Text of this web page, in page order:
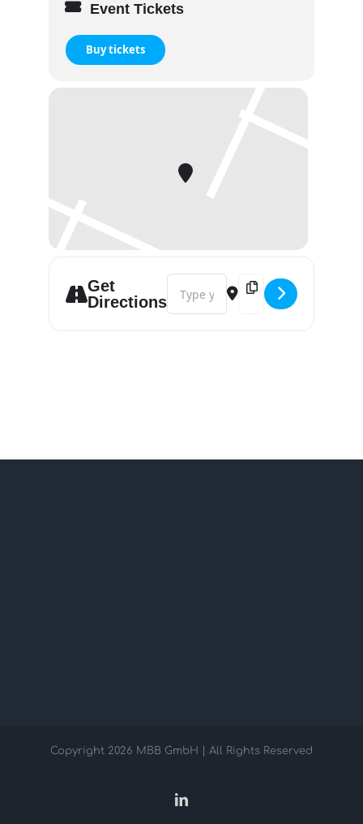
Event Tickets
Buy tickets
Get
Directions
Address - Petfair Vietnam - Ho Chi
Destination Address
Copyright 2026 MBB GmbH | All Rights Reserved
LinkedIn